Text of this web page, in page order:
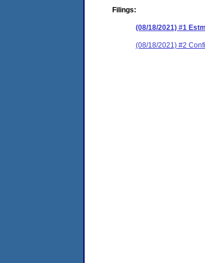
Filings:
(08/18/2021) #1
(08/18/2021) #2